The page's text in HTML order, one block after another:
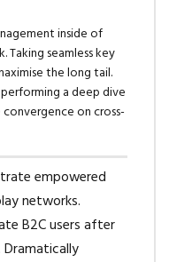
inside of
seamless key
the long tail.
a deep dive
on cross-
empowered
networks.
B2C users after